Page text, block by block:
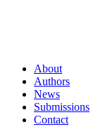
About
Authors
News
Submissions
Contact